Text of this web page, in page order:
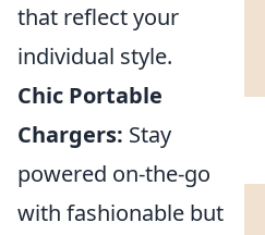
that reflect your
individual style.
Chic Portable
Chargers: Stay
powered on-the-go
with fashionable but